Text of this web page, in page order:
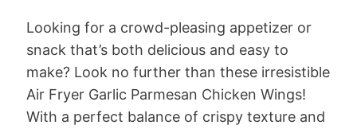
Looking for a crowd-pleasing appetizer or
snack that’s both delicious and easy to
make? Look no further than these irresistible
Air Fryer Garlic Parmesan Chicken Wings!
With a perfect balance of crispy texture and